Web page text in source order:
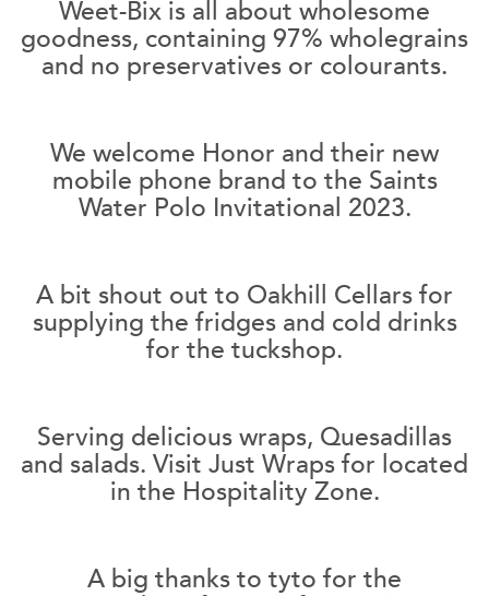
Weet-Bix is all about wholesome
goodness, containing 97% wholegrains
and no preservatives or colourants.
We welcome Honor and their new
mobile phone brand to the Saints
Water Polo Invitational 2023.
A bit shout out to Oakhill Cellars for
supplying the fridges and cold drinks
for the tuckshop.
Serving delicious wraps, Quesadillas
and salads. Visit Just Wraps for located
in the Hospitality Zone.
A big thanks to tyto for the